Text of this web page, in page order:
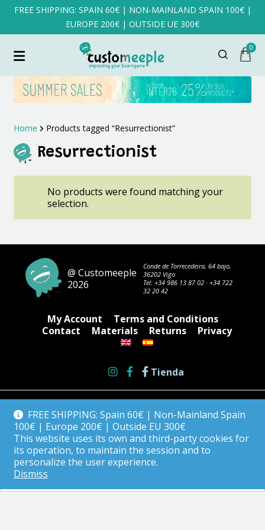
FREE SHIPPING: Spain 60€ | Non-Mainland Spain
100€ | Europe 200€ | Outside EU 300€
This website uses its own and third-party cookies for
its operation, to maintain the session and to
personalize the user experience.
Dismiss
FREE SHIPPING: SPAIN 60€ | NON-MAINLAND SPAIN 100€ |
EUROPE 200€ | OUTSIDE UE 300€
0
Home Products tagged “Resurrectionist”
Resurrectionist
No products were found matching your
selection.
@ Customeeple
2026
Conde de Torrecedeira, 64 bajo,
36202 Vigo
Tel: +34 986 13 87 02· +34 722
32 20 42
My Account
Terms and Conditions
Contact
Materials Returns Privacy
Tienda